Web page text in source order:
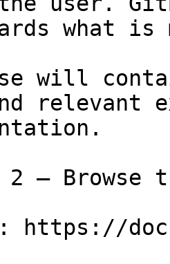
what
will
relevant
2 — Browse
https://